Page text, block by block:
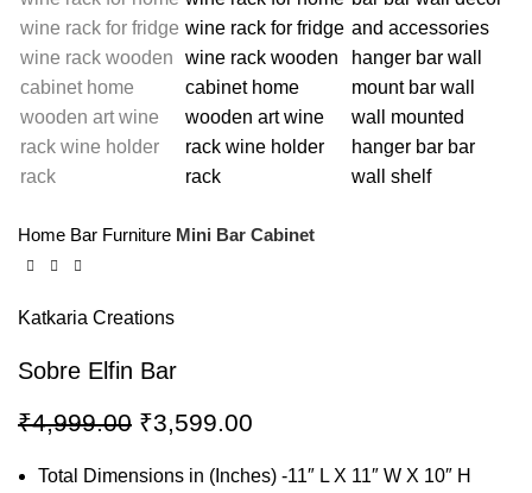
Home Bar Furniture Mini Bar Cabinet
Katkaria Creations
Sobre Elfin Bar
₹4,999.00 ₹3,599.00
Total Dimensions in (Inches) -11″ L X 11″ W X 10″ H